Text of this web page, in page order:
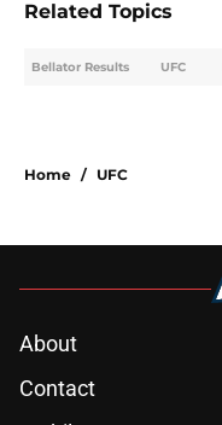
Related Topics
Bellator Results UFC
Home / UFC
About
Contact